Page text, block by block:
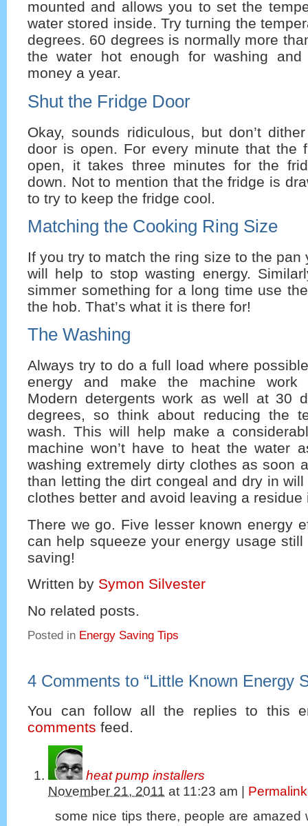
mounted and allows you to set the
water stored inside. Try turning the
degrees. 60 degrees is normally more
the water hot enough for washing
money a year.
Shut the Fridge Door
Okay, sounds ridiculous, but don’t
door is open. For every minute that the
open, it takes three minutes for the
down. Not to mention that the fridge is
to try to keep the fridge cool.
Matching the Cooking Ring Size
If you try to match the ring size to the pan
will help to stop wasting energy.
simmer something for a long time use
the hob. That’s what it is there for!
The Washing
Always try to do a full load where
energy and make the machine work
Modern detergents work as well at 30
degrees, so think about reducing the
wash. This will help make a
machine won’t have to heat the water
washing extremely dirty clothes as soon
than letting the dirt congeal and dry in
clothes better and avoid leaving a residue
There we go. Five lesser known energy
can help squeeze your energy usage still
saving!
Written by Symon Silvester
No related posts.
Posted in Energy Saving Tips
4 Comments to “Little Known Energy
You can follow all the replies to this
comments feed.
heat pump installers
November 21, 2011 at 11:23 am
Permalink
some nice tips there, people are amazed